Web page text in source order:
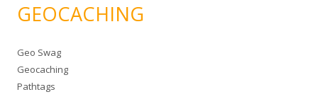
GEOCACHING
Geo Swag
Geocaching
Pathtags